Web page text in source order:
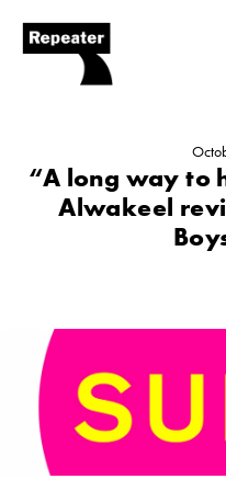
“A long way to
Alwakeel